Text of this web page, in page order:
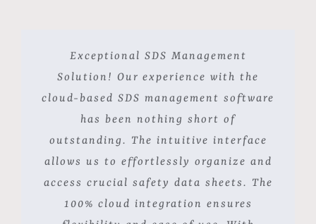
Exceptional SDS Management
Solution! Our experience with the
cloud-based SDS management software
has been nothing short of
outstanding. The intuitive interface
allows us to effortlessly organize and
access crucial safety data sheets. The
100% cloud integration ensures
Our university made a strategic
decision to implement this cloud-based
SDS management solution, and it has
exceeded our expectations. Finding
and organizing crucial information
has never been easier, thanks to the
user-friendly interface. The speed at
which we can store and access SDS is
Navigating through the complex
regulations of transporting hazardous
materials is remarkably streamlined
with CloudSDS. The accessibility of
SDS from any location is crucial for
our on-the-go operations, and having
it accessible on mobile devices delivers
exactly that. The speed and efficiency